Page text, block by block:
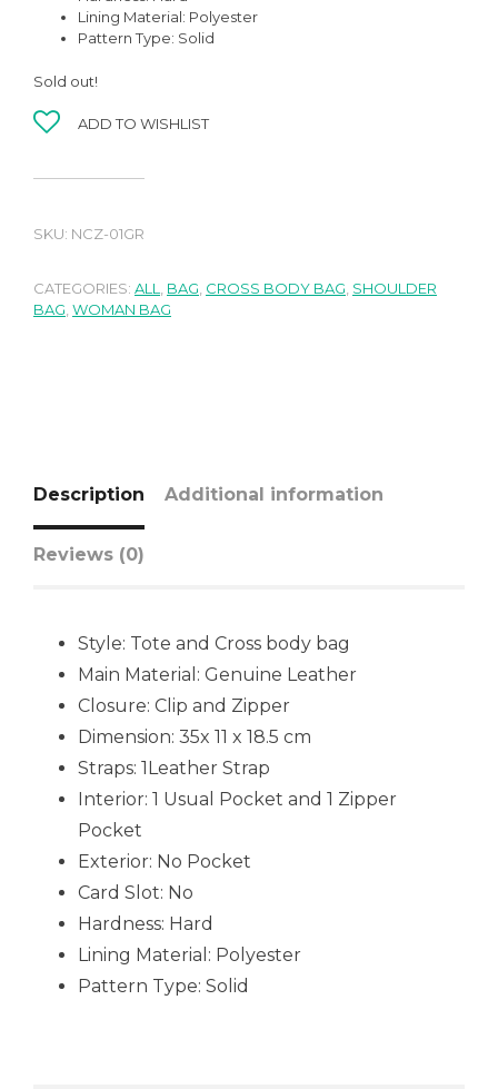
Lining Material: Polyester
Pattern Type: Solid
Sold out!
ADD TO WISHLIST
SKU: NCZ-01GR
CATEGORIES: ALL, BAG, CROSS BODY BAG, SHOULDER
BAG, WOMAN BAG
Description Additional information
Reviews (0)
Style: Tote and Cross body bag
Main Material: Genuine Leather
Closure: Clip and Zipper
Dimension: 35x 11 x 18.5 cm
Straps: 1Leather Strap
Interior: 1 Usual Pocket and 1 Zipper
Pocket
Exterior: No Pocket
Card Slot: No
Hardness: Hard
Lining Material: Polyester
Pattern Type: Solid